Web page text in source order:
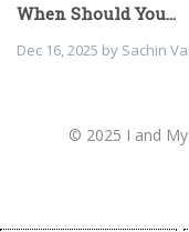
When Should You...
Dec 16, 2025 by Sachin
© 2025 I and